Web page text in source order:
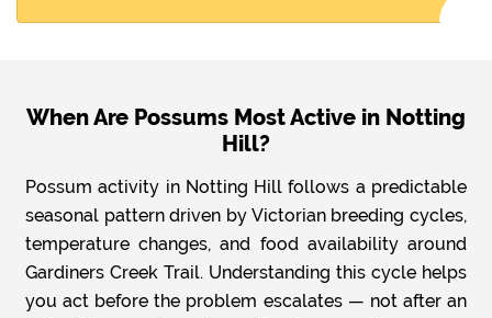
When Are Possums Most Active in Notting
Hill?
Possum activity in Notting Hill follows a predictable
seasonal pattern driven by Victorian breeding cycles,
temperature changes, and food availability around
Gardiners Creek Trail. Understanding this cycle helps
you act before the problem escalates — not after an